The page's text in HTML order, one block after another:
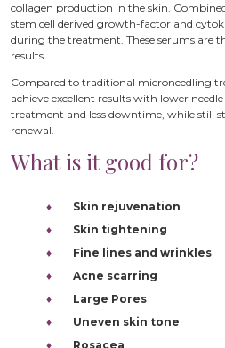
collagen production in the skin.
stem cell derived growth-factor and
during the treatment. These serums are
results.
Compared to traditional microneedling
achieve excellent results with lower
treatment and less downtime, while still
renewal.
What is it good for?
Skin rejuvenation
Skin tightening
Fine lines and wrinkles
Acne scarring
Large Pores
Uneven skin tone
Rosacea